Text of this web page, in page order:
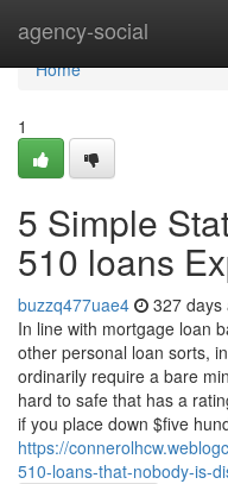
agency-social
Home
Home
1
5 Simple
510 loans
buzzq477uae4 327 days
In line with mortgage loan
other personal loan sorts,
ordinarily require a bare
hard to safe that has a
if you place down $five
https://
510-loans-that-nobody-is-